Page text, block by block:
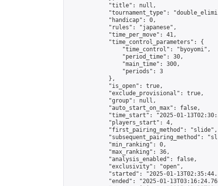
            "title": null,
"tournament_type":
            "handicap": 0,
            "rules": "japanese",
            "time_per_move": 41,
            "time_control_parameters": {
                "time_control": "byoyomi",
                "period_time": 30,
                "main_time": 300,
                "periods": 3
            },
            "is_open": true,
            "exclude_provisional": true,
            "group": null,
            "auto_start_on_max": false,
"time_start": "2025-01-
            "players_start": 4,
            "first_pairing_method": "slide",
"subsequent_pairing_method":
            "min_ranking": 0,
            "max_ranking": 36,
            "analysis_enabled": false,
            "exclusivity": "open",
"started": "2025-01-
"ended": "2025-01-